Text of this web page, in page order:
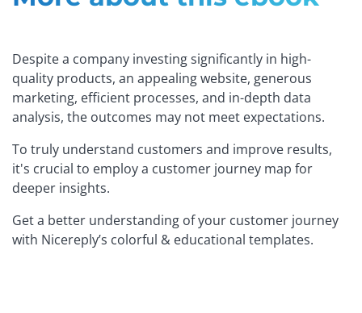
Despite a company investing significantly in high-
quality products, an appealing website, generous
marketing, efficient processes, and in-depth data
analysis, the outcomes may not meet expectations.
To truly understand customers and improve results,
it's crucial to employ a customer journey map for
deeper insights.
Get a better understanding of your customer journey
with Nicereply’s colorful & educational templates.